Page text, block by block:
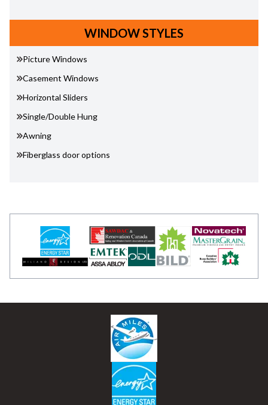
WINDOW STYLES
Picture Windows
Casement Windows
Horizontal Sliders
Single/Double Hung
Awning
Fiberglass door options